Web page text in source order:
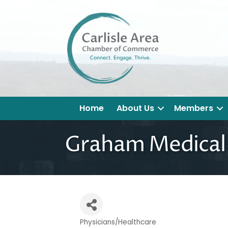
Home About Us Members
Graham
Physicians/Healthcare